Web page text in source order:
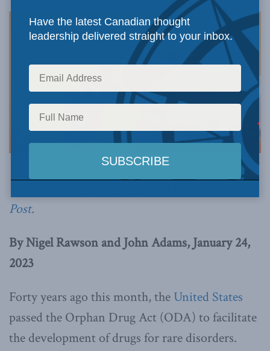
Photo by Christina Victoria Craft on Unsplash.
Post.
By Nigel Rawson and John Adams, January 24,
2023
Forty years ago this month, the United States
passed the Orphan Drug Act (ODA) to facilitate
the development of drugs for rare disorders.
Have the latest Canadian thought
leadership delivered straight to your inbox.